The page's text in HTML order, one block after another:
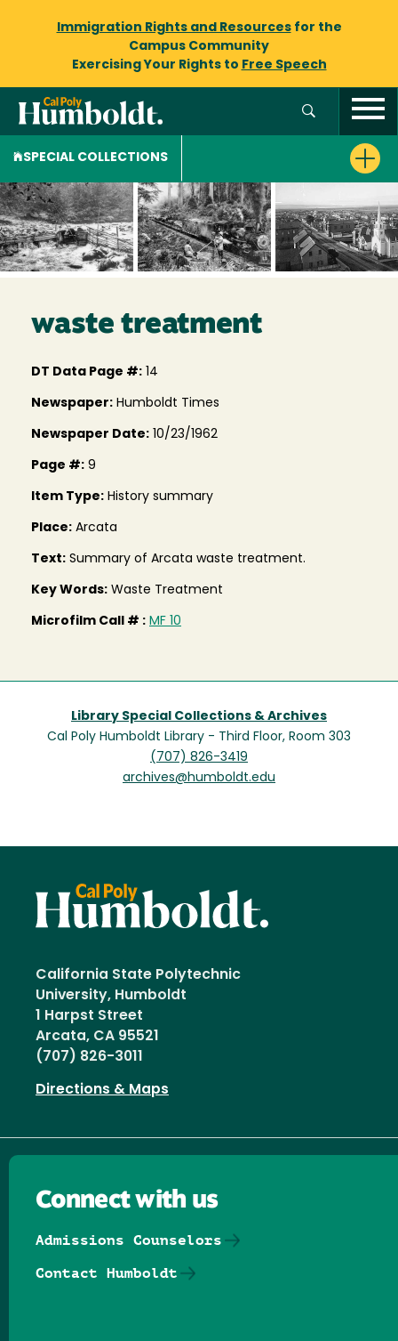
Immigration Rights and Resourcesfor the
Campus Community
Exercising Your Rights to Free Speech
SPECIAL COLLECTIONS
waste treatment
DT Data Page #: 14
Newspaper: Humboldt Times
Newspaper Date: 10/23/1962
Page #: 9
Item Type: History summary
Place: Arcata
Text: Summary of Arcata waste treatment.
Key Words: Waste Treatment
Microfilm Call # : MF 10
Library Special Collections & Archives
Cal Poly Humboldt Library - Third Floor, Room 303
(707) 826-3419
archives@humboldt.edu
California State Polytechnic
University, Humboldt
1 Harpst Street
Arcata, CA 95521
(707) 826-3011
Directions & Maps
Connect with us
Admissions Counselors
Contact Humboldt